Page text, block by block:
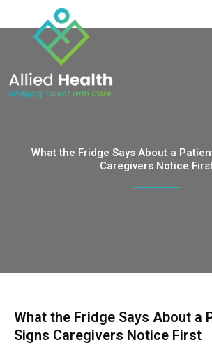
What the Fridge Says About a
Caregivers Notice
What the Fridge Says About a
Signs Caregivers Notice First